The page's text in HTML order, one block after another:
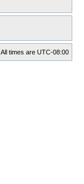
All times are UTC-08:00